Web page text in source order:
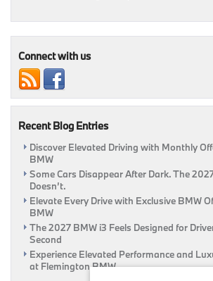
Connect with us
Recent Blog Entries
Discover Elevated Driving with Monthly
BMW
Some Cars Disappear After Dark. The
Doesn’t.
Elevate Every Drive with Exclusive BMW
BMW
The 2027 BMW i3 Feels Designed for
Second
Experience Elevated Performance and
at Flemington BMW